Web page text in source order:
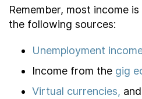
Remember, most income is
the following sources:
Unemployment
Income from the gig
Virtual currencies,